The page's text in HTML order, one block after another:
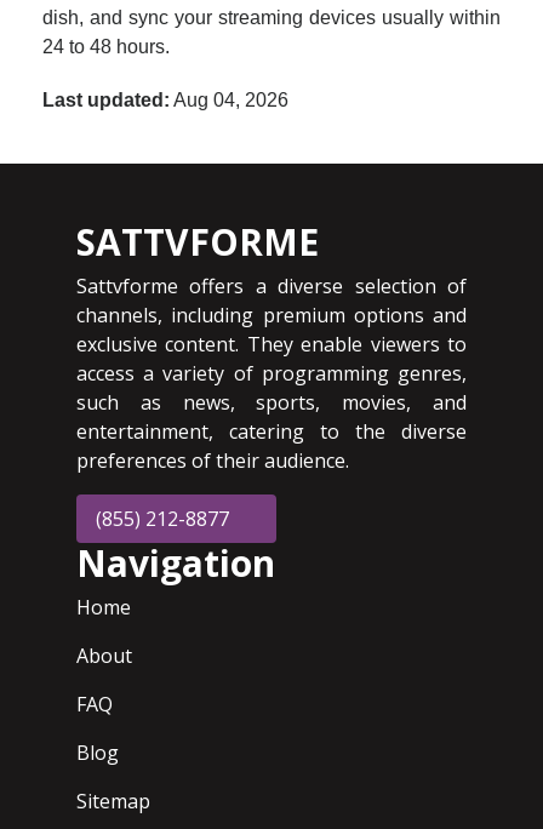
dish, and sync your streaming devices usually within
24 to 48 hours.
Last updated: Aug 04, 2026
SATTVFORME
Sattvforme offers a diverse selection of
channels, including premium options and
exclusive content. They enable viewers to
access a variety of programming genres,
such as news, sports, movies, and
entertainment, catering to the diverse
preferences of their audience.
(855) 212-8877
Navigation
Home
About
FAQ
Blog
Sitemap